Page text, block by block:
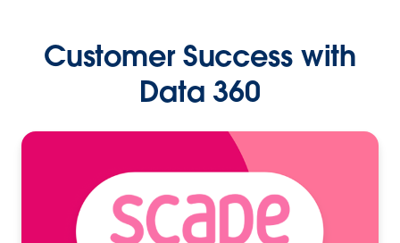
Customer Success with
Data 360